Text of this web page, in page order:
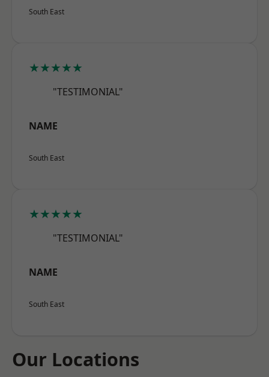
South East
★★★★★
"TESTIMONIAL"
NAME
South East
★★★★★
"TESTIMONIAL"
NAME
South East
Our Locations